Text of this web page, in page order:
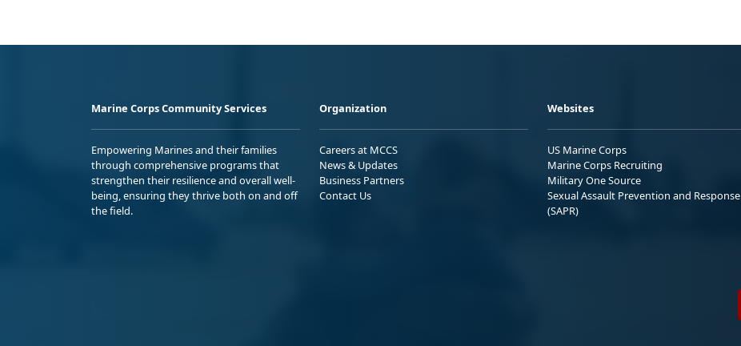
Marine Corps Community Services
Empowering Marines and their families
through comprehensive programs that
strengthen their resilience and overall well-
being, ensuring they thrive both on and off
the field.
Organization
Careers at MCCS
News & Updates
Business Partners
Contact Us
Websites
US Marine Corps
Marine Corps Recruiting
Military One Source
Sexual Assault Prevention and Response
(SAPR)